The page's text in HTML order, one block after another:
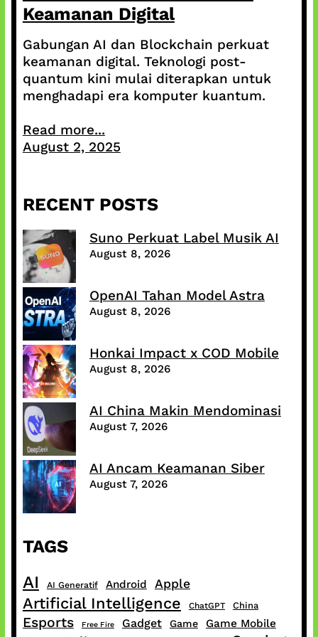
Keamanan Digital
Gabungan AI dan Blockchain perkuat
keamanan digital. Teknologi post-
quantum kini mulai diterapkan untuk
menghadapi era komputer kuantum.
Read more...
August 2, 2025
RECENT POSTS
Suno Perkuat Label Musik AI
August 8, 2026
OpenAI Tahan Model Astra
August 8, 2026
Honkai Impact x COD Mobile
August 8, 2026
AI China Makin Mendominasi
August 7, 2026
AI Ancam Keamanan Siber
August 7, 2026
TAGS
AI AI Generatif Android Apple
Artificial Intelligence ChatGPT China
Esports Free Fire Gadget Game Game Mobile